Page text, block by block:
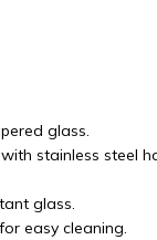
glass.
stainless steel
glass.
easy cleaning.